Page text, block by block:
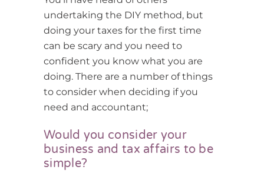
undertaking the DIY method, but
doing your taxes for the first time
can be scary and you need to
confident you know what you are
doing. There are a number of things
to consider when deciding if you
need and accountant;
Would you consider your
business and tax affairs to be
simple?